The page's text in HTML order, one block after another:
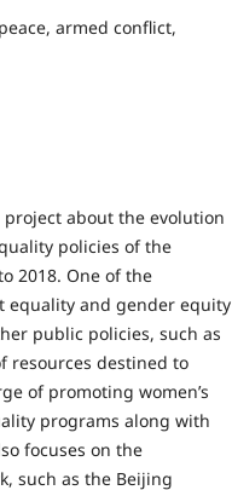
armed conflict,
project about the evolution
policies of the
2018. One of the
equality and gender equity
public policies, such as
resources destined to
of promoting women’s
programs along with
focuses on the
such as the Beijing